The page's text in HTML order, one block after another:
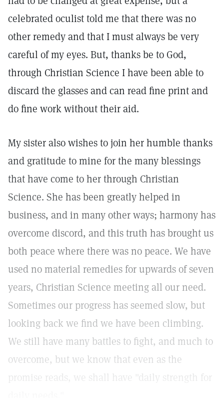
celebrated oculist told me that there was no
other remedy and that I must always be very
careful of my eyes. But, thanks be to God,
through Christian Science I have been able to
discard the glasses and can read fine print and
do fine work without their aid.
My sister also wishes to join her humble thanks
and gratitude to mine for the many blessings
that have come to her through Christian
Science. She has been greatly helped in
business, and in many other ways; harmony has
overcome discord, and this truth has brought us
both peace where there was no peace. We have
used no material remedies for upwards of seven
years, Christian Science meeting all our need.
Sometimes our progress has seemed slow, but
looking back we find we have been climbing.
We still have many battles to fight, and much to
overcome, but we know that even as the
promise reads, we shall have "daily strength for